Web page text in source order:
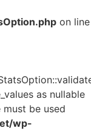
on line
as nullable
be used
wp-